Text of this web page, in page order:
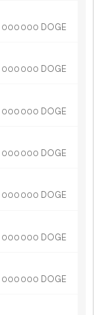
000 000 DOGE
000 000 DOGE
000 000 DOGE
000 000 DOGE
000 000 DOGE
000 000 DOGE
000 000 DOGE